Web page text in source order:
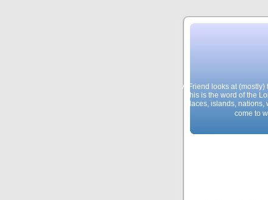
A Friend looks at
This is the word of the
places, islands,
come to